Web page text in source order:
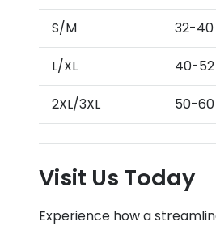
S/M 32-40
L/XL 40-52
2XL/3XL 50-60
Visit Us Today
Experience how a